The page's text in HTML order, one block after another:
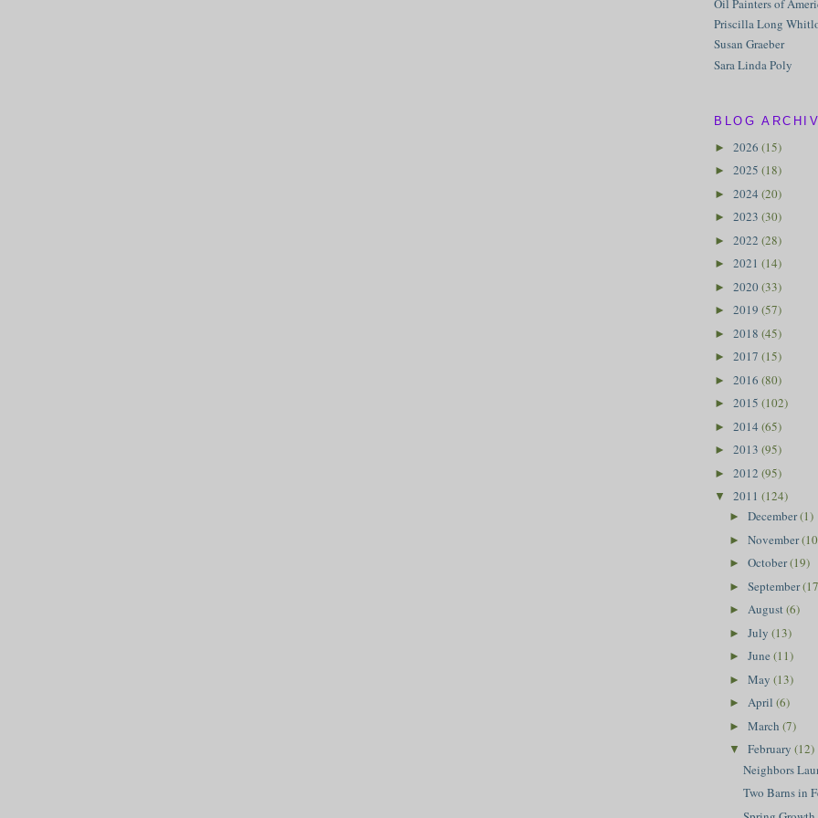
Oil Painters of
Priscilla Long
Susan Graeber
Sara Linda Poly
BLOG
► 2026 (15)
► 2025 (18)
► 2024 (20)
► 2023 (30)
► 2022 (28)
► 2021 (14)
► 2020(33)
► 2019 (57)
► 2018 (45)
► 2017 (15)
► 2016 (80)
► 2015 (102)
► 2014 (65)
► 2013 (95)
► 2012 (95)
▼ 2011 (124)
► December(1)
► November
► October(19)
► September
► August(6)
► July (13)
► June (11)
► May (13)
► April (6)
► March (7)
▼ February (12)
Neighbors
Two Barns in